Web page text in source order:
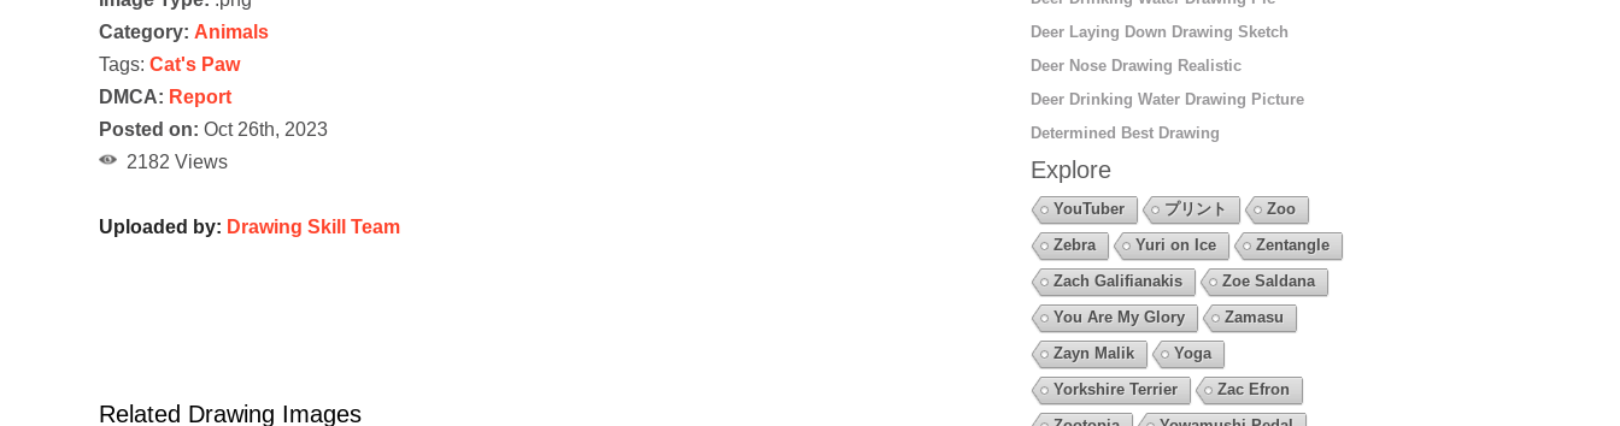
Category: Animals
Tags: Cat's Paw
DMCA: Report
Posted on: Oct 26th, 2023
2182 Views
Uploaded by: Drawing Skill Team
Related Drawing Images
Deer Laying Down Drawing Sketch
Deer Nose Drawing Realistic
Deer Drinking Water Drawing Picture
Determined Best Drawing
Explore
YouTuber プリント
Zoo
Zebra
Yuri on Ice
Zentangle
Zach Galifianakis
Zoe Saldana
You Are My Glory
Zamasu
Zayn Malik
Yoga
Yorkshire Terrier
Zac Efron